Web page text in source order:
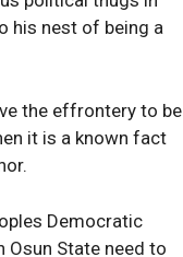
his nest of being a
the effrontery to be
it is a known fact
Democratic
State need to